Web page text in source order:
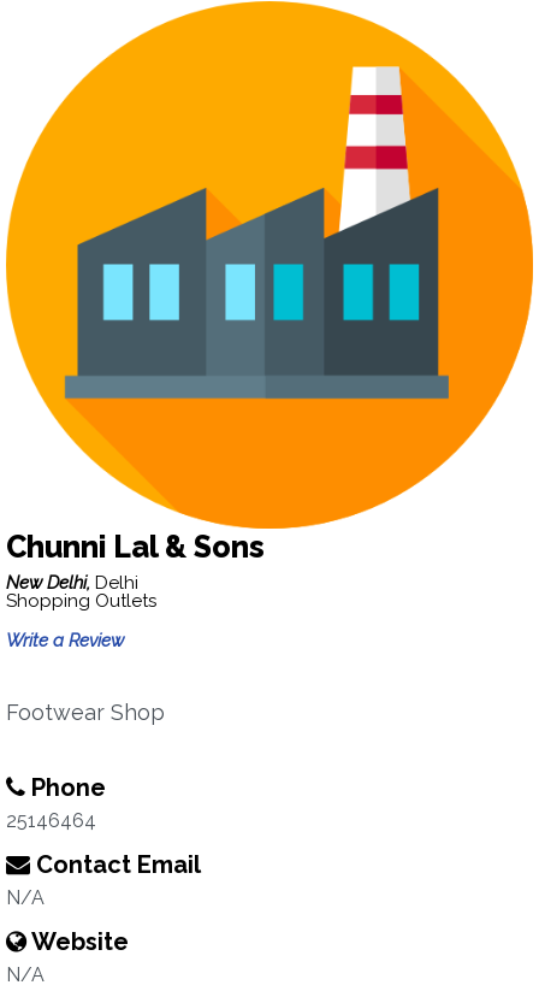
Chunni Lal & Sons
New Delhi, Delhi
Shopping Outlets
Write a Review
Footwear Shop
Phone
25146464
Contact Email
N/A
Website
N/A